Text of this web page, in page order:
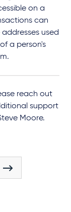
on a
can
used
a person's
reach out
support
Moore.